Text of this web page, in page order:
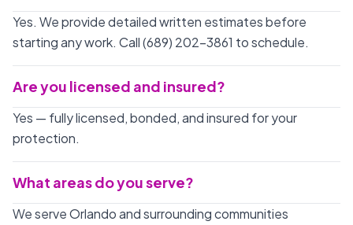
Yes. We provide detailed written estimates before
starting any work. Call (689) 202-3861 to schedule.
Are you licensed and insured?
Yes — fully licensed, bonded, and insured for your
protection.
What areas do you serve?
We serve Orlando and surrounding communities